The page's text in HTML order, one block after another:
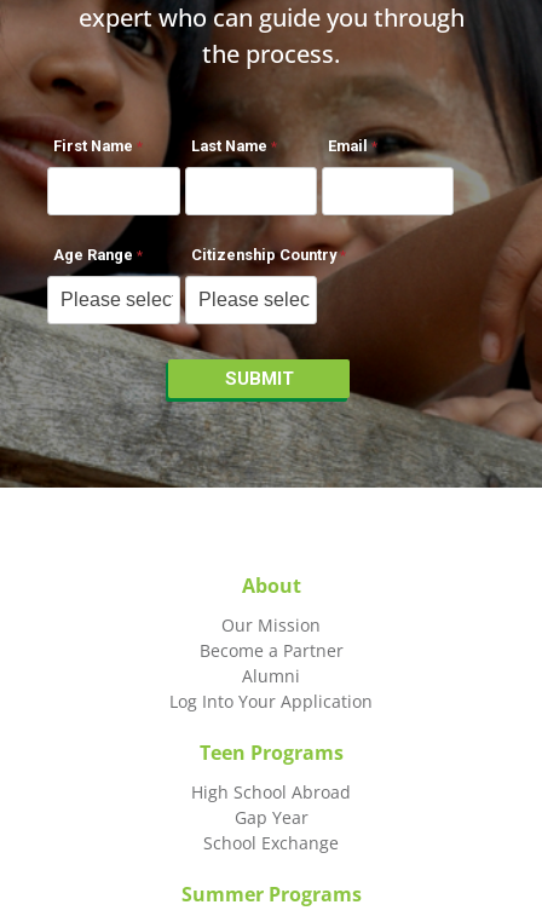
expert who can guide you through
the process.
First Name Last Name Email
Age Range Citizenship Country
About
Our Mission
Become a Partner
Alumni
Log Into Your Application
Teen Programs
High School Abroad
Gap Year
School Exchange
Summer Programs